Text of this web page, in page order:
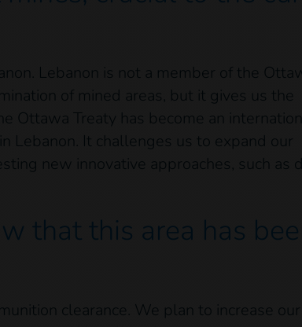
Lebanon is not a member of the
of mined areas, but it gives us the
Ottawa Treaty has become an
Lebanon. It challenges us to expand our
new innovative approaches, such as
that this area has
clearance. We plan to increase